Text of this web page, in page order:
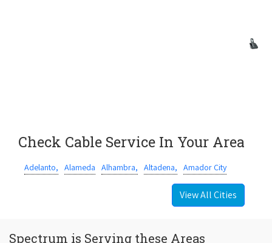
Check Cable Service In Your Area
Adelanto, Alameda Alhambra, Altadena, Amador City
View All Cities
Spectrum is Serving these Areas